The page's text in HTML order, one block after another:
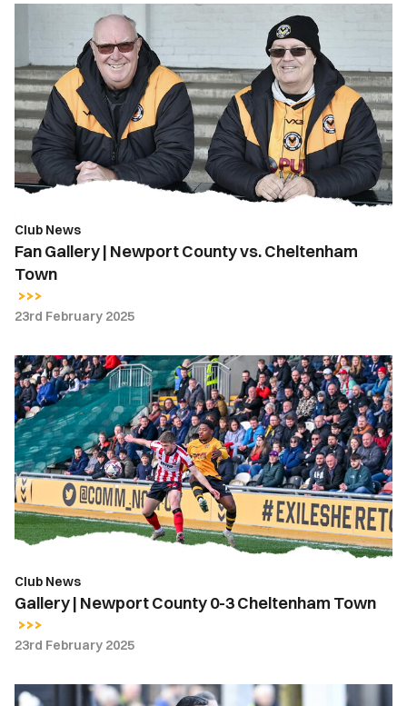
Newport
County
vs.
Cheltenham
Town
Club News
Fan Gallery | Newport County vs. Cheltenham
Town
23rd February 2025
Gallery
|
Newport
County
0-
3
Cheltenham
Town
Club News
Gallery | Newport County 0-3 Cheltenham Town
23rd February 2025
Nelson